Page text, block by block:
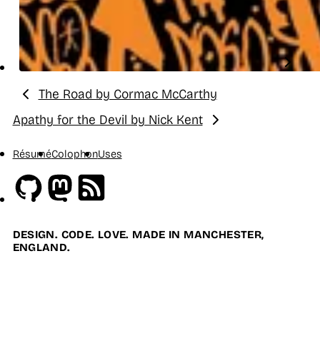
Previous:
The Road by Cormac McCarthy
Next:
Apathy for the Devil by Nick Kent
RésuméColophonUses
GithubMastodon
DESIGN. CODE. LOVE. MADE IN MANCHESTER,
ENGLAND.